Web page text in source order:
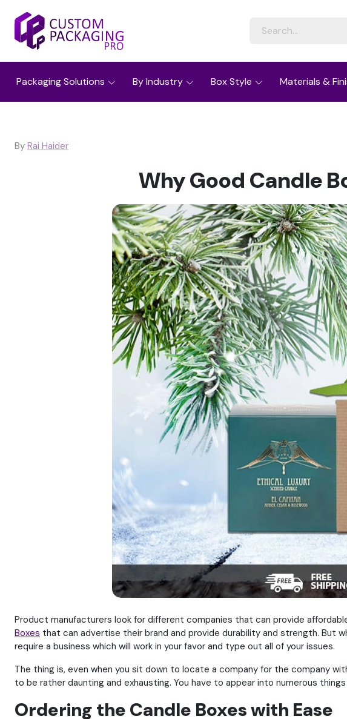
Packaging Solutions By Industry Box Style Materials &
By Rai Haider
Why Good Candle
Product manufacturers look for different companies that can provide
Boxes that can advertise their brand and provide durability and strength. But
require a business which will work in your favor and type out all of your issues.
The thing is, even when you sit down to locate a company for the company
to be rather daunting and exhausting. You have to appear into numerous
Ordering the Candle Boxes with Ease